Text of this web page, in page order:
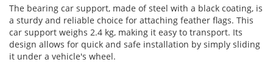
The bearing car support, made of steel with a black coating, is
a sturdy and reliable choice for attaching feather flags. This
car support weighs 2.4 kg, making it easy to transport. Its
design allows for quick and safe installation by simply sliding
it under a vehicle's wheel.